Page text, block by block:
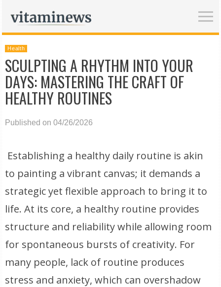
Health
SCULPTING A RHYTHM INTO YOUR
DAYS: MASTERING THE CRAFT OF
HEALTHY ROUTINES
Published on 04/26/2026
Establishing a healthy daily routine is akin
to painting a vibrant canvas; it demands a
strategic yet flexible approach to bring it to
life. At its core, a healthy routine provides
structure and reliability while allowing room
for spontaneous bursts of creativity. For
many people, lack of routine produces
stress and anxiety, which can overshadow